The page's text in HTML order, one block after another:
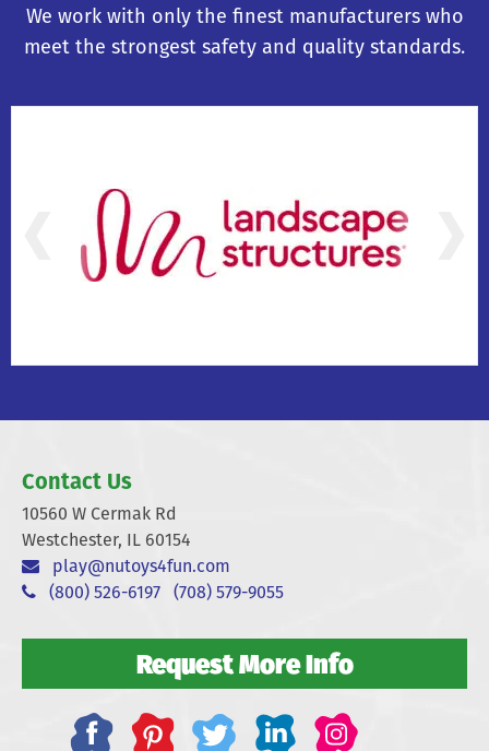
We work with only the finest manufacturers who
meet the strongest safety and quality standards.
Contact Us
10560 W Cermak Rd
Westchester, IL 60154
play@nutoys4fun.com
(800) 526-6197 (708) 579-9055
Request More Info